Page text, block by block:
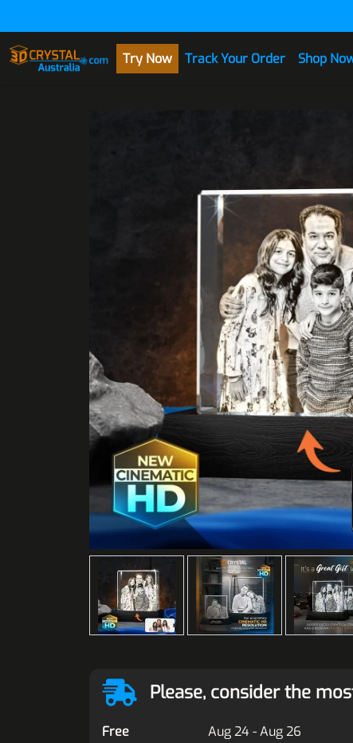
Try Now
Track Your Order Shop
Please, consider the
Free Aug 24 - Aug 26